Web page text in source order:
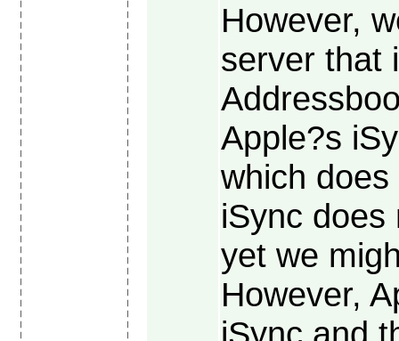
However,
server that
Apple?s
which
iSync does
yet we
However,